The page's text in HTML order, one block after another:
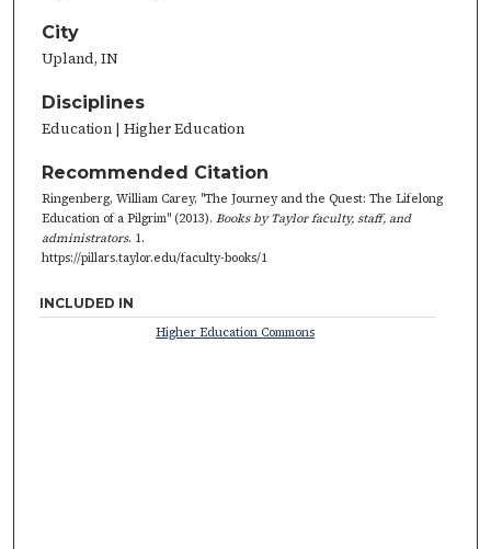
City
Upland, IN
Disciplines
Education | Higher Education
Recommended Citation
Ringenberg, William Carey, "The Journey and the Quest: The Lifelong
Education of a Pilgrim" (2013). Books by Taylor faculty, staff, and
administrators. 1.
https://pillars.taylor.edu/faculty-books/1
INCLUDED IN
Higher Education Commons